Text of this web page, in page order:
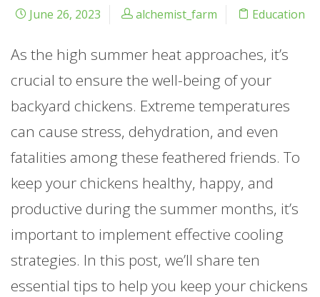
June 26, 2023 alchemist_farm Education
As the high summer heat approaches, it’s
crucial to ensure the well-being of your
backyard chickens. Extreme temperatures
can cause stress, dehydration, and even
fatalities among these feathered friends. To
keep your chickens healthy, happy, and
productive during the summer months, it’s
important to implement effective cooling
strategies. In this post, we’ll share ten
essential tips to help you keep your chickens